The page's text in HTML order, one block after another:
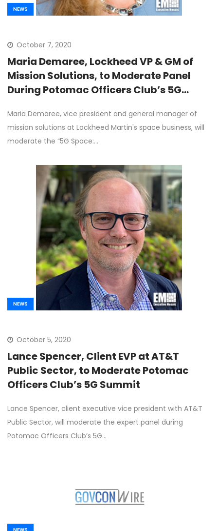
NEWS
October 7, 2020
Maria Demaree, Lockheed VP & GM of
Mission Solutions, to Moderate Panel
During Potomac Officers Club’s 5G
Maria Demaree, vice president and general manager of
mission solutions at Lockheed Martin's space business, will
moderate the “5G Space:…
NEWS
October 5, 2020
Lance Spencer, Client EVP at AT&T
Public Sector, to Moderate Potomac
Officers Club’s 5G Summit
Lance Spencer, client executive vice president with AT&T
Public Sector, will moderate the expert panel during
Potomac Officers Club’s 5G…